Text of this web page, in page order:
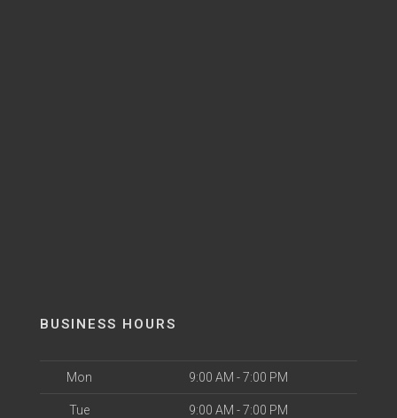
BUSINESS HOURS
Mon 9:00 AM - 7:00 PM
Tue 9:00 AM - 7:00 PM